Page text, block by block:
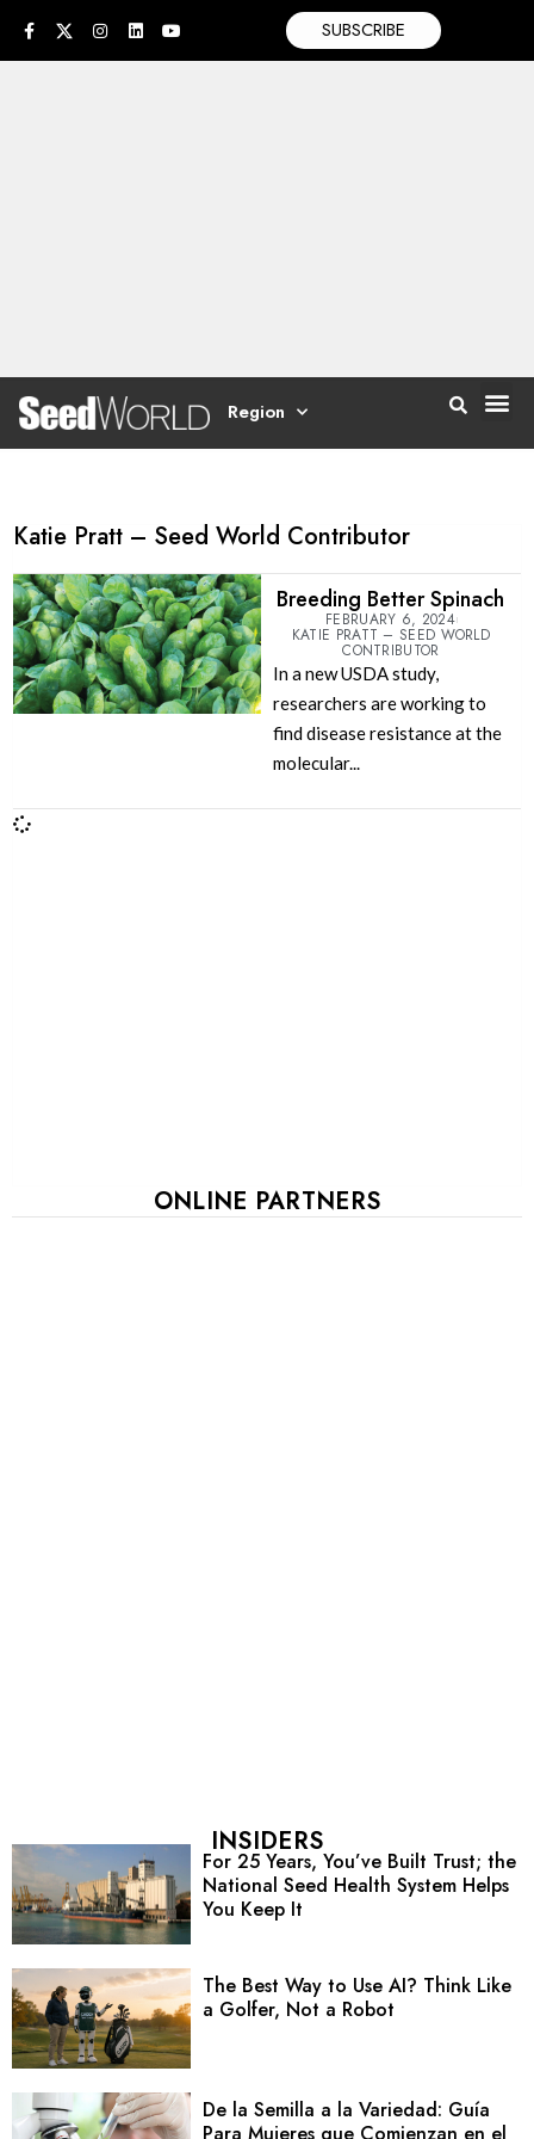
SUBSCRIBE
Region
Katie Pratt – Seed World Contributor
Breeding Better Spinach
FEBRUARY 6, 2024
KATIE PRATT – SEED WORLD
CONTRIBUTOR
In a new USDA study,
researchers are working to
find disease resistance at the
molecular...
ONLINE PARTNERS
INSIDERS
For 25 Years, You’ve Built Trust; the
National Seed Health System Helps
You Keep It
The Best Way to Use AI? Think Like
a Golfer, Not a Robot
De la Semilla a la Variedad: Guía